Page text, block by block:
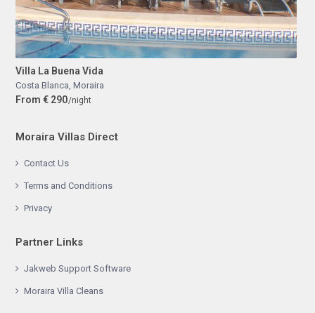
Villa La Buena Vida
Costa Blanca Moraira
From € 290/night
Moraira Villas Direct
Contact Us
Terms and Conditions
Privacy
Partner Links
Jakweb Support Software
Moraira Villa Cleans